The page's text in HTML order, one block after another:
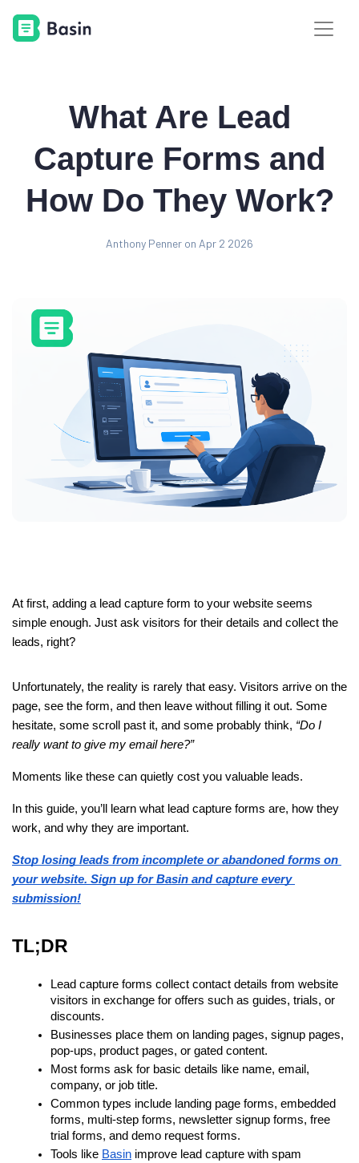
What Are Lead
Capture Forms and
How Do They Work?
Anthony Penner on Apr 2 2026
At first, adding a lead capture form to your website seems
simple enough. Just ask visitors for their details and collect the
leads, right?
Unfortunately, the reality is rarely that easy. Visitors arrive on the
page, see the form, and then leave without filling it out. Some
hesitate, some scroll past it, and some probably think, “Do I
really want to give my email here?”
Moments like these can quietly cost you valuable leads.
In this guide, you’ll learn what lead capture forms are, how they
work, and why they are important.
Stop losing leads from incomplete or abandoned forms on
your website. Sign up for Basin and capture every
submission!
TL;DR
Lead capture forms collect contact details from website
visitors in exchange for offers such as guides, trials, or
discounts.
Businesses place them on landing pages, signup pages,
pop-ups, product pages, or gated content.
Most forms ask for basic details like name, email,
company, or job title.
Common types include landing page forms, embedded
forms, multi-step forms, newsletter signup forms, free
trial forms, and demo request forms.
Tools like Basin improve lead capture with spam